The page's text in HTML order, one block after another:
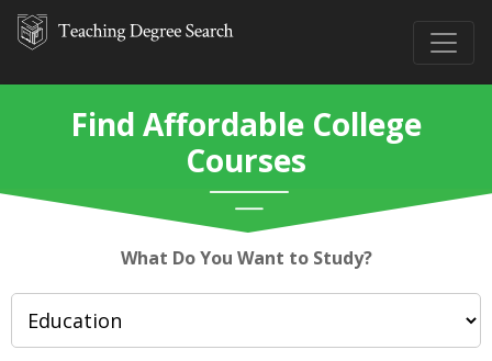
Find Affordable College
Courses
What Do You Want to Study?